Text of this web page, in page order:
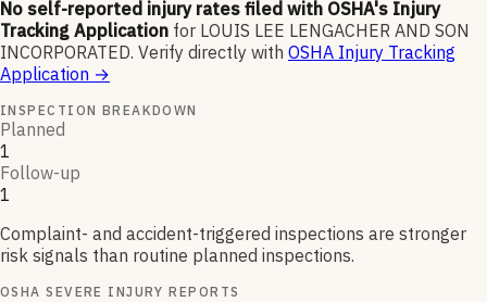
No self-reported injury rates filed with OSHA's Injury
Tracking Application for LOUIS LEE LENGACHER AND SON
INCORPORATED. Verify directly with OSHA Injury Tracking
Application →
INSPECTION BREAKDOWN
Planned
1
Follow-up
1
Complaint- and accident-triggered inspections are stronger
risk signals than routine planned inspections.
OSHA SEVERE INJURY REPORTS